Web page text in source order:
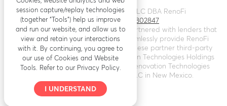
©2026Renovation Finance LLC DBA RenoFi
Licensing - NMLS # 1802847
RenoFi is not a lender, rather we’ve partnered with lenders that
leverage RenoFi’s technology to seamlessly provide RenoFi
Loans. Loans are arranged through these partner third-party
lenders. RenoFi operates as Renovation Technologies Holdings
Inc. in California (NMLS # 2412747
), Renovation Technologies
LLC in Nebraska, and RenoFi LLC in New Mexico.
session capture/replay technologies
(together “Tools”) help us improve
and run our website, and allow us to
view and retain your interactions
with it. By continuing, you agree to
our use of Cookies and Website
Tools. Refer to our Privacy Policy.
I UNDERSTAND